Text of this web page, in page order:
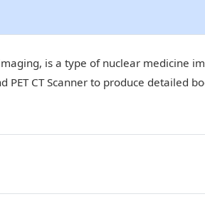
is a type of nuclear medicine
CT Scanner to produce detailed